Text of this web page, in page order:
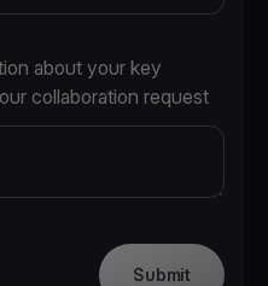
about your key
collaboration request
Submit